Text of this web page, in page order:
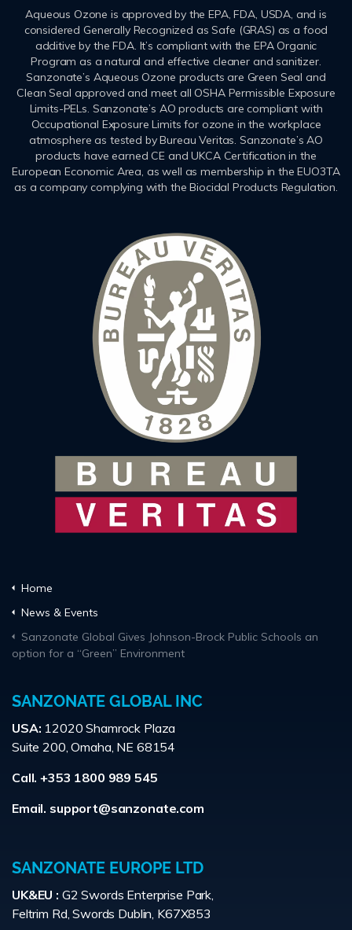
Aqueous Ozone is approved by the EPA, FDA, USDA, and is
considered Generally Recognized as Safe (GRAS) as a food
additive by the FDA. It’s compliant with the EPA Organic
Program as a natural and effective cleaner and sanitizer.
Sanzonate’s Aqueous Ozone products are Green Seal and
Clean Seal approved and meet all OSHA Permissible Exposure
Limits-PELs. Sanzonate’s AO products are compliant with
Occupational Exposure Limits for ozone in the workplace
atmosphere as tested by Bureau Veritas. Sanzonate’s AO
products have earned CE and UKCA Certification in the
European Economic Area, as well as membership in the EUO3TA
as a company complying with the Biocidal Products Regulation.
Home
News & Events
Sanzonate Global Gives Johnson-Brock Public Schools an
option for a “Green” Environment
SANZONATE GLOBAL INC
USA: 12020 Shamrock Plaza
Suite 200, Omaha, NE 68154
Call. +353 1800 989 545
Email. support@sanzonate.com
SANZONATE EUROPE LTD
UK&EU : G2 Swords Enterprise Park,
Feltrim Rd, Swords Dublin, K67X853